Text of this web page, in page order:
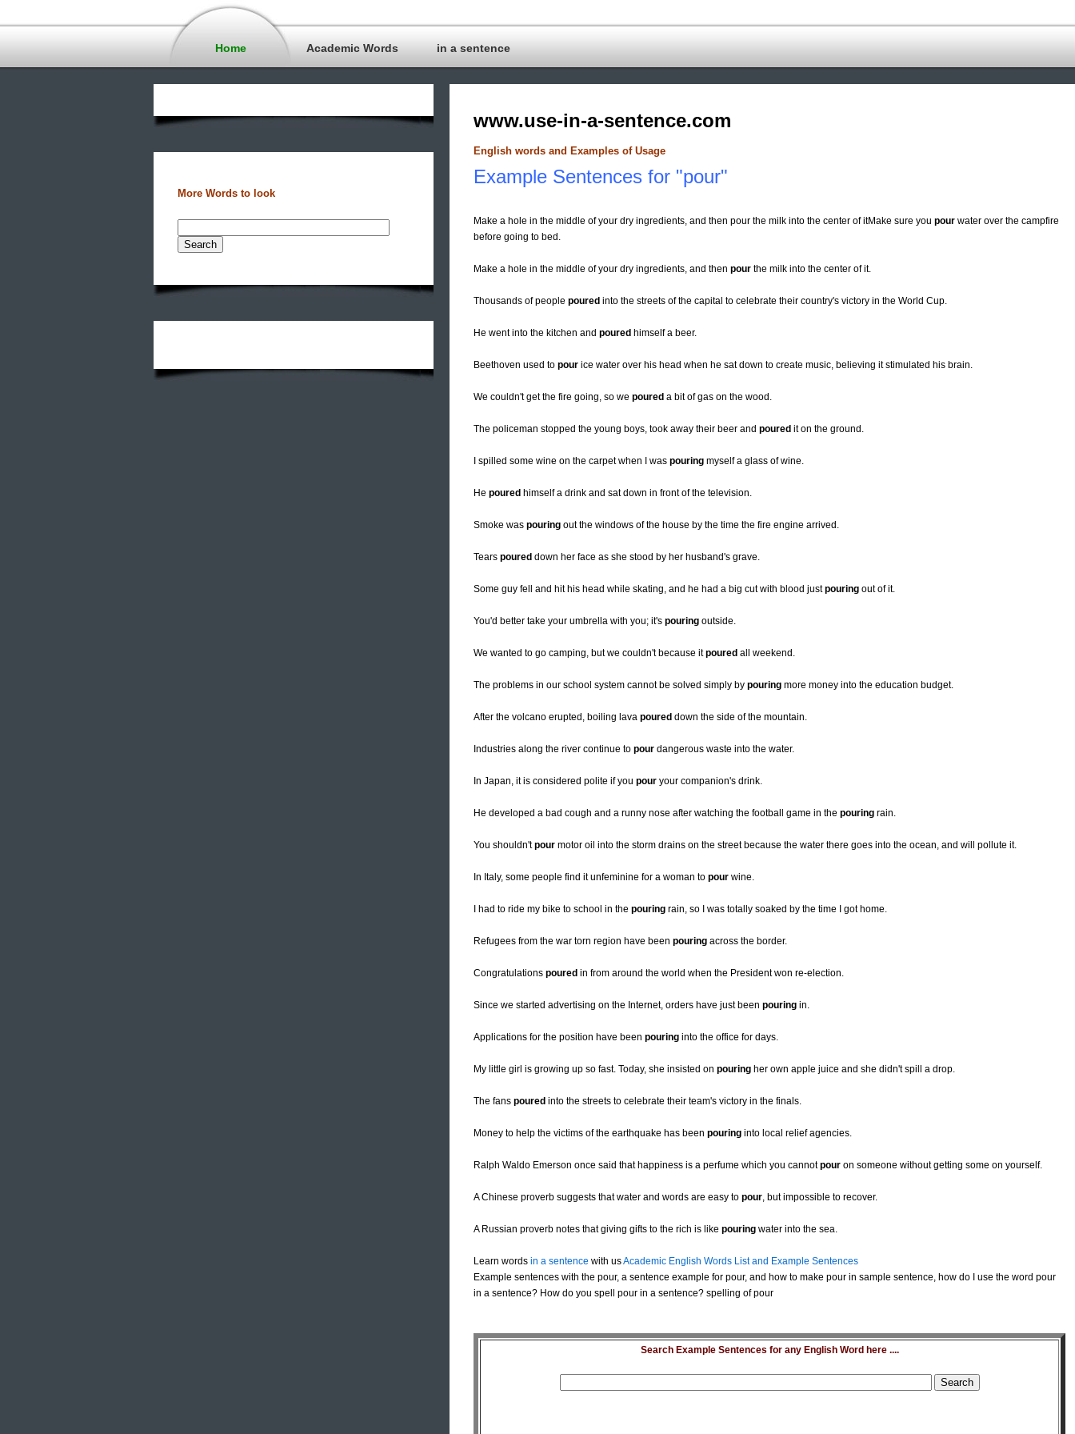
Home Academic Words in a sentence
More Words to look
www.use-in-a-sentence.com
English words and Examples of Usage
Example Sentences for "pour"
Make a hole in the middle of your dry ingredients, and then pour the milk into the center of itMake sure you pour water over the campfire
before going to bed.
Make a hole in the middle of your dry ingredients, and then pour the milk into the center of it.
Thousands of people poured into the streets of the capital to celebrate their country's victory in the World Cup.
He went into the kitchen and poured himself a beer.
Beethoven used to pour ice water over his head when he sat down to create music, believing it stimulated his brain.
We couldn't get the fire going, so we poured a bit of gas on the wood.
The policeman stopped the young boys, took away their beer and poured it on the ground.
I spilled some wine on the carpet when I was pouring myself a glass of wine.
He poured himself a drink and sat down in front of the television.
Smoke was pouring out the windows of the house by the time the fire engine arrived.
Tears poured down her face as she stood by her husband's grave.
Some guy fell and hit his head while skating, and he had a big cut with blood justpouring out of it.
You'd better take your umbrella with you; it's pouring outside.
We wanted to go camping, but we couldn't because itpoured all weekend.
The problems in our school system cannot be solved simply by pouring more money into the education budget.
After the volcano erupted, boiling lava poured down the side of the mountain.
Industries along the river continue to pour dangerous waste into the water.
In Japan, it is considered polite if you pour your companion's drink.
He developed a bad cough and a runny nose after watching the football game in the pouring rain.
You shouldn'tpour motor oil into the storm drains on the street because the water there goes into the ocean, and will pollute it.
In Italy, some people find it unfeminine for a woman to pour wine.
I had to ride my bike to school in the pouring rain, so I was totally soaked by the time I got home.
Refugees from the war torn region have been pouring across the border.
Congratulations poured in from around the world when the President won re-election.
Since we started advertising on the Internet, orders have just been pouring in.
Applications for the position have been pouring into the office for days.
My little girl is growing up so fast. Today, she insisted on pouring her own apple juice and she didn't spill a drop.
The fans poured into the streets to celebrate their team's victory in the finals.
Money to help the victims of the earthquake has been pouring into local relief agencies.
Ralph Waldo Emerson once said that happiness is a perfume which you cannotpour on someone without getting some on yourself.
A Chinese proverb suggests that water and words are easy to pour, but impossible to recover.
A Russian proverb notes that giving gifts to the rich is like pouring water into the sea.
Learn words in a sentence with usAcademic English Words List and Example Sentences
Example sentences with the pour, a sentence example for pour, and how to make pour in sample sentence, how do I use the word pour
in a sentence? How do you spell pour in a sentence? spelling of pour
Search Example Sentences for any English Word here ....